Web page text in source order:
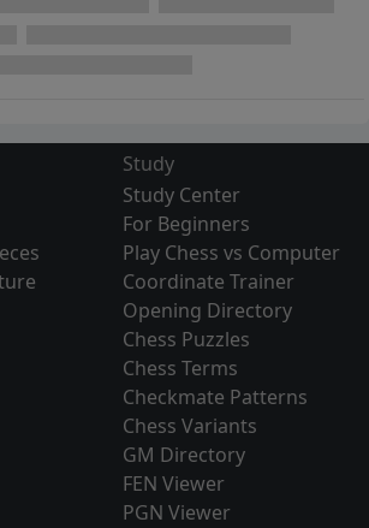
Study
Study Center
For Beginners
Play Chess vs Computer
Coordinate Trainer
Opening Directory
Chess Puzzles
Chess Terms
Checkmate Patterns
Chess Variants
GM Directory
FEN Viewer
PGN Viewer